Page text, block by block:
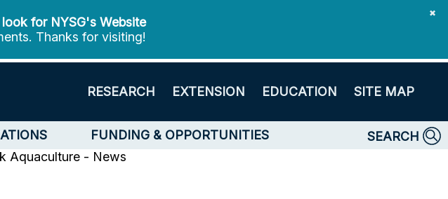
✖
for NYSG's Website
Thanks for visiting!
RESEARCH EXTENSION EDUCATION SITE MAP
FUNDING & OPPORTUNITIES
SEARCH
Aquaculture - News